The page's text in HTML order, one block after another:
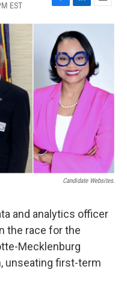
EST
F
a
e
b
o
o
k
L
i
n
k
e
d
I
n
E
m
l
Candidate Websites.
and analytics officer
the race for the
Mecklenburg
unseating first-term